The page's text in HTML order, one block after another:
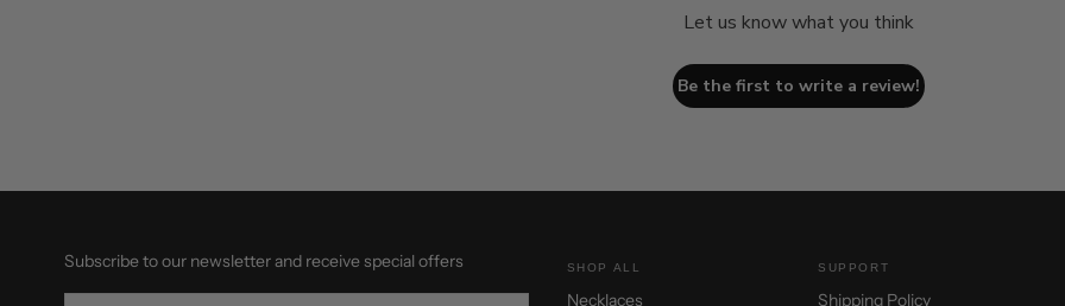
Let us know what you think
Be the first to write a review!
Subscribe to our newsletter and receive special offers SHOP ALL
Necklaces
SUPPORT
Shipping Policy